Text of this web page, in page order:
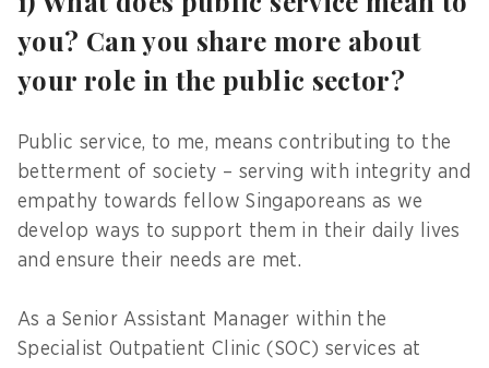
you? Can you share more about
your role in the public sector?
Public service, to me, means contributing to the
betterment of society – serving with integrity and
empathy towards fellow Singaporeans as we
develop ways to support them in their daily lives
and ensure their needs are met.
As a Senior Assistant Manager within the
Specialist Outpatient Clinic (SOC) services at